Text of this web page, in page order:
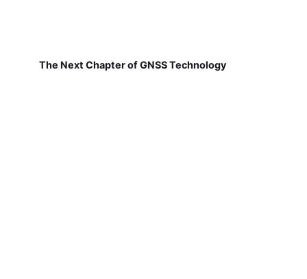
The Next Chapter of GNSS Technology